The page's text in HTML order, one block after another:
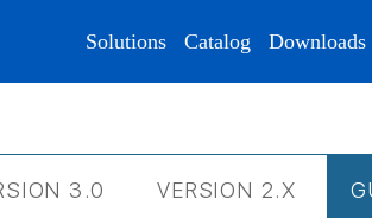
Solutions Catalog Downloads
3.0 VERSION 2.Х